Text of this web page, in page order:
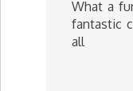
What a
fantastic
all